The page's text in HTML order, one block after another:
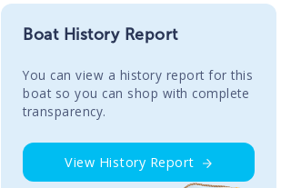
Boat History Report
You сan view a history report for this
boat so you can shop with complete
transparency.
View History Report